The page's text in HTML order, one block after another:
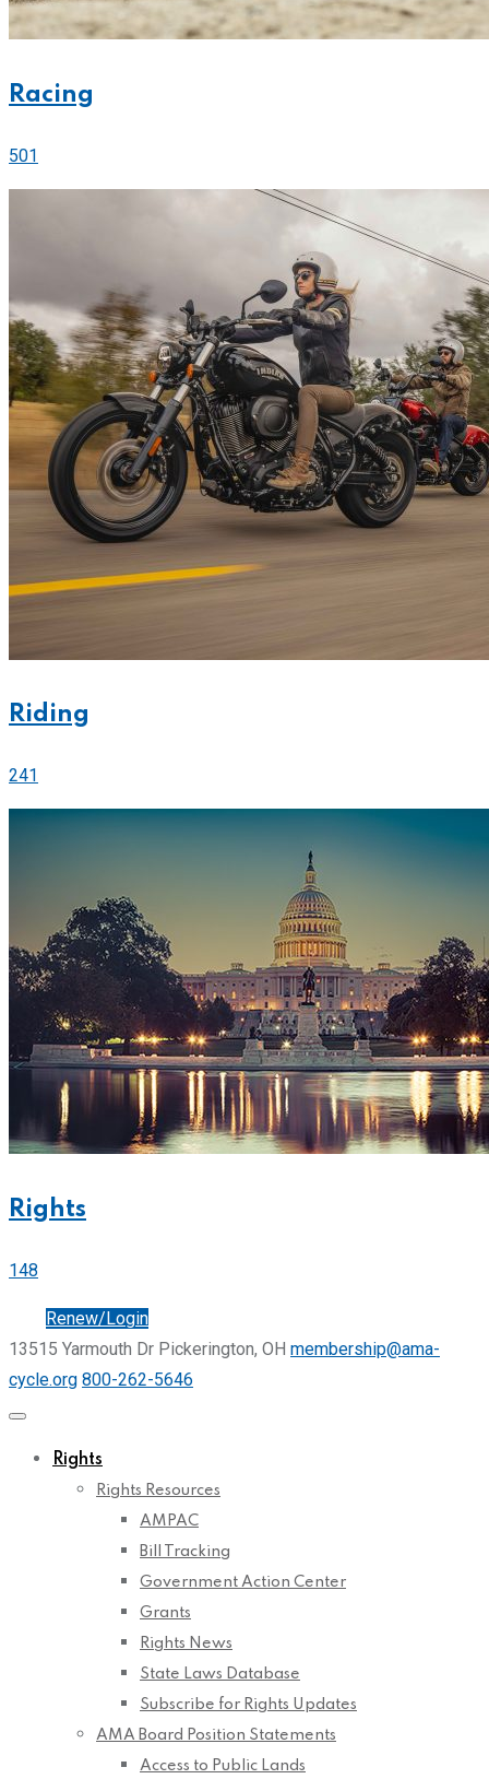
Racing
501
Riding
241
Rights
148
Renew/Login
13515 Yarmouth Dr Pickerington, OH membership@ama-
cycle.org 800-262-5646
Rights
Rights Resources
AMPAC
Bill Tracking
Government Action Center
Grants
Rights News
State Laws Database
Subscribe for Rights Updates
AMA Board Position Statements
Access to Public Lands